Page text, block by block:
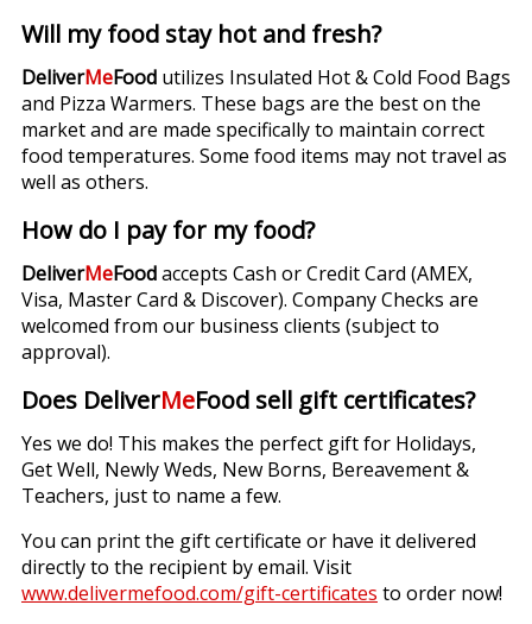
Will my food stay hot and fresh?
DeliverMeFood utilizes Insulated Hot & Cold Food Bags
and Pizza Warmers. These bags are the best on the
market and are made specifically to maintain correct
food temperatures. Some food items may not travel as
well as others.
How do I pay for my food?
DeliverMeFoodaccepts Cash or Credit Card (AMEX,
Visa, Master Card & Discover). Company Checks are
welcomed from our business clients (subject to
approval).
Does DeliverMeFood sell gift certificates?
Yes we do! This makes the perfect gift for Holidays,
Get Well, Newly Weds, New Borns, Bereavement &
Teachers, just to name a few.
You can print the gift certificate or have it delivered
directly to the recipient by email. Visit
www.delivermefood.com/gift-certificates to order now!